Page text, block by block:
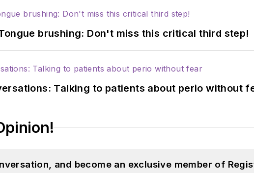
brushing: Don't miss this critical third step!
Talking to patients about perio without
and become an exclusive member of